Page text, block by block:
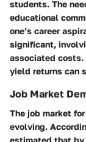
students. The
educational
one’s career
significant,
associated
yield returns can
Job Market
The job market
evolving.
estimated that by